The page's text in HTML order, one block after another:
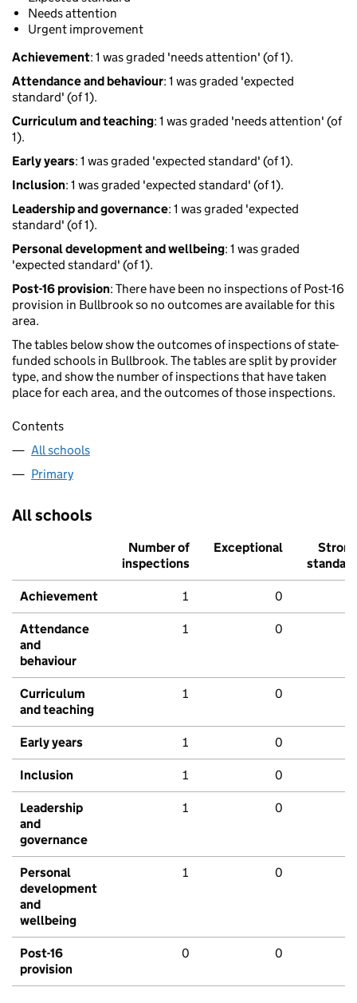
Needs attention
Urgent improvement
Achievement: 1 was graded 'needs attention' (of 1).
Attendance and behaviour: 1 was graded 'expected
standard' (of 1).
Curriculum and teaching: 1 was graded 'needs attention' (of
1).
Early years: 1 was graded 'expected standard' (of 1).
Inclusion: 1 was graded 'expected standard' (of 1).
Leadership and governance: 1 was graded 'expected
standard' (of 1).
Personal development and wellbeing: 1 was graded
'expected standard' (of 1).
Post-16 provision: There have been no inspections of Post-16
provision in Bullbrook so no outcomes are available for this
area.
The tables below show the outcomes of inspections of state-
funded schools in Bullbrook. The tables are split by provider
type, and show the number of inspections that have taken
place for each area, and the outcomes of those inspections.
Contents
All schools
Primary
All schools
Number of
inspections
Exceptional
Strong
standard
Achievement 1 0
Attendance
and
behaviour
1 0
Curriculum
and teaching
1 0
Early years 1 0
Inclusion 1 0
Leadership
and
governance
1 0
Personal
development
and
wellbeing
1 0
Post-16
provision
0 0